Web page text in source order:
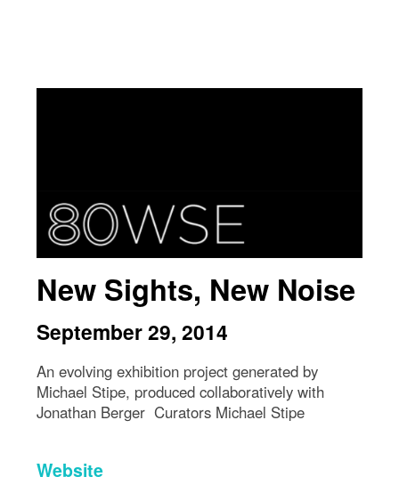
New Sights, New Noise
September 29, 2014
An evolving exhibition project generated by
Michael Stipe, produced collaboratively with
Jonathan Berger Curators Michael Stipe
Website